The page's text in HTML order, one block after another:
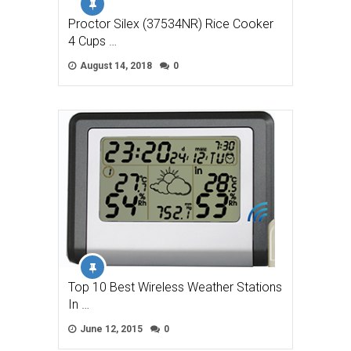
Proctor Silex (37534NR) Rice Cooker
4 Cups …
August 14, 2018 0
Top 10 Best Wireless Weather Stations
In …
June 12, 2015 0